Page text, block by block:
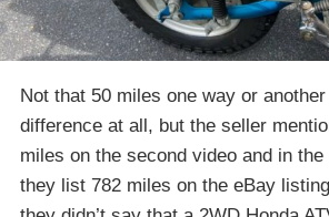
Not that 50 miles one way or
difference at all, but the seller
miles on the second video and in
they list 782 miles on the eBay